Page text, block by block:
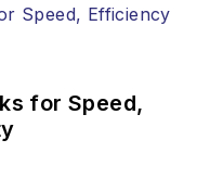
for Speed,